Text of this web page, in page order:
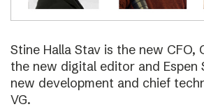
Stine Halla Stav is the new CFO,
the new digital editor and Espen
new development and chief
VG.